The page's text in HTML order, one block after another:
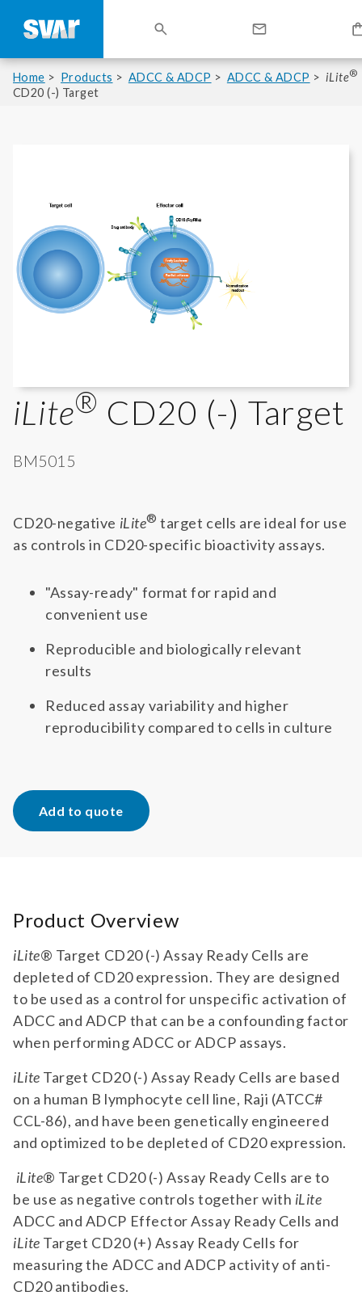
Home Products ADCC & ADCP ADCC & ADCP iLite®
CD20 (-) Target
iLite® CD20 (-) Target
BM5015
CD20-negative iLite® target cells are ideal for use
as controls in CD20-specific bioactivity assays.
"Assay-ready" format for rapid and
convenient use
Reproducible and biologically relevant
results
Reduced assay variability and higher
reproducibility compared to cells in culture
Add to quote
Product Overview
iLite® Target CD20 (-) Assay Ready Cells are
depleted of CD20 expression. They are designed
to be used as a control for unspecific activation of
ADCC and ADCP that can be a confounding factor
when performing ADCC or ADCP assays.
iLite Target CD20 (-) Assay Ready Cells are based
on a human B lymphocyte cell line, Raji (ATCC#
CCL-86), and have been genetically engineered
and optimized to be depleted of CD20 expression.
iLite® Target CD20 (-) Assay Ready Cells are to
be use as negative controls together with iLite
ADCC and ADCP Effector Assay Ready Cells and
iLite Target CD20 (+) Assay Ready Cells for
measuring the ADCC and ADCP activity of anti-
CD20 antibodies.